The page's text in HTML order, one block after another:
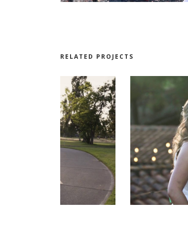
RELATED PROJECTS
THE WEDDING OF
KEVIN